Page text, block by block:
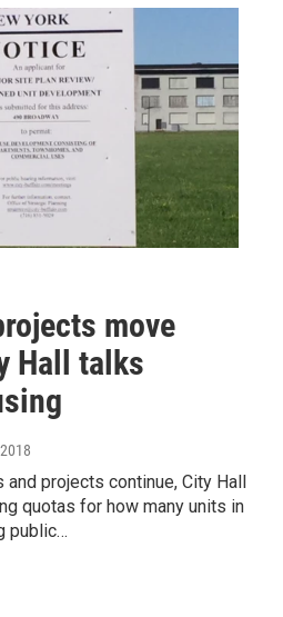
move
Hall talks
projects continue, City Hall
quotas for how many units in
public…